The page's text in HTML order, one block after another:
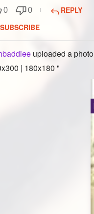
0 0
REPLY
SUBSCRIBE
uploaded a photo
| 180x180 "